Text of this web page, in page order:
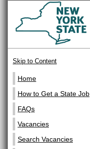
Skip to Content
Home
How to Get a State Job
FAQs
Vacancies
Search Vacancies